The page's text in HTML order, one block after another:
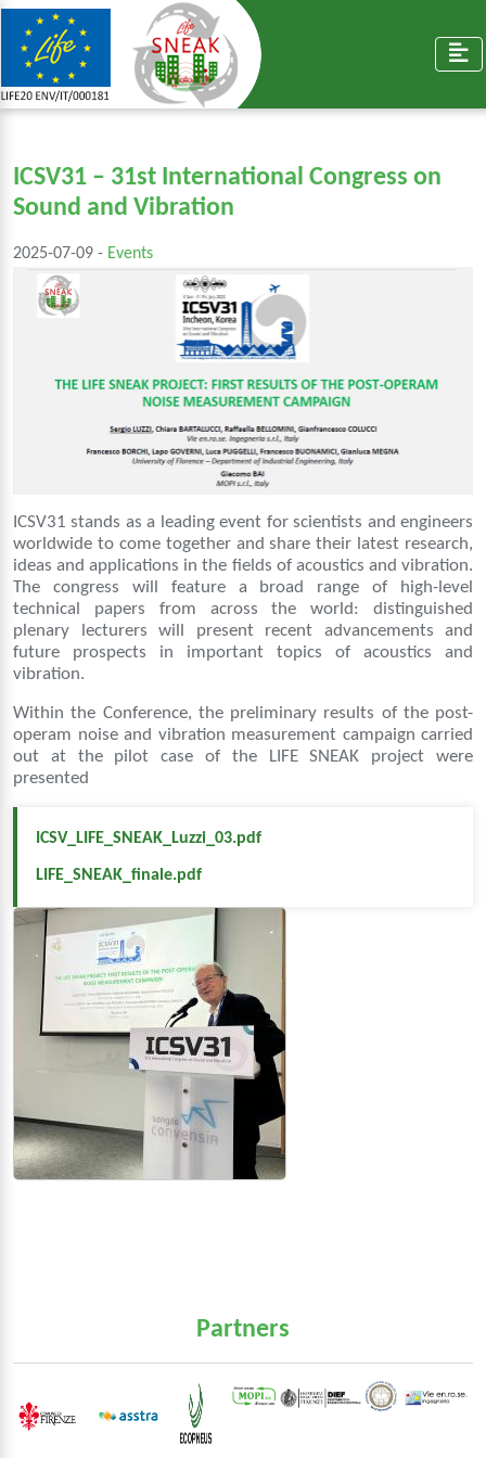
ICSV31 – 31st International Congress on
Sound and Vibration
2025-07-09 - Events
ICSV31 stands as a leading event for scientists and engineers
worldwide to come together and share their latest research,
ideas and applications in the fields of acoustics and vibration.
The congress will feature a broad range of high-level
technical papers from across the world: distinguished
plenary lecturers will present recent advancements and
future prospects in important topics of acoustics and
vibration.
Within the Conference, the preliminary results of the post-
operam noise and vibration measurement campaign carried
out at the pilot case of the LIFE SNEAK project were
presented
ICSV_LIFE_SNEAK_Luzzi_03.pdf
LIFE_SNEAK_finale.pdf
Partners